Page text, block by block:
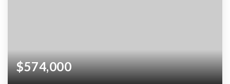
$574,000